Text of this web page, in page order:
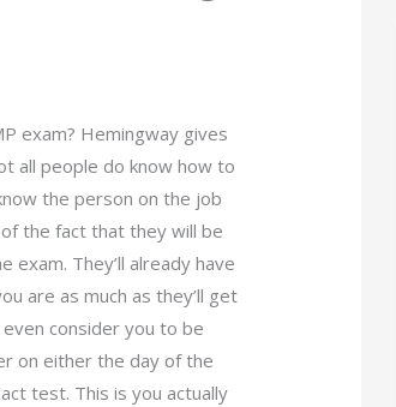
exam? Hemingway gives
all people do know how to
the person on the job
the fact that they will be
They’ll already have
are as much as they’ll get
consider you to be
on either the day of the
test. This is you actually